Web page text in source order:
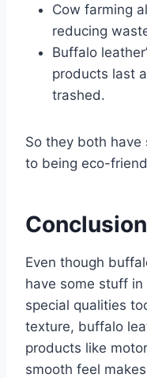
Cow farming
reducing
Buffalo
products last
trashed.
So they both have
to being eco-
Conclusion
Even though
have some stuff
special qualities
texture, buffalo
products like
smooth feel